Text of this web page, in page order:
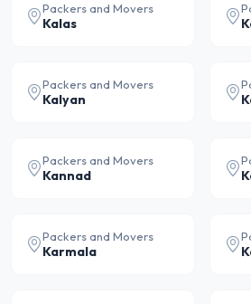
Packers and Movers
Kalas
Packers and Movers
Kalyan
Packers and Movers
Kannad
Packers and Movers
Karmala